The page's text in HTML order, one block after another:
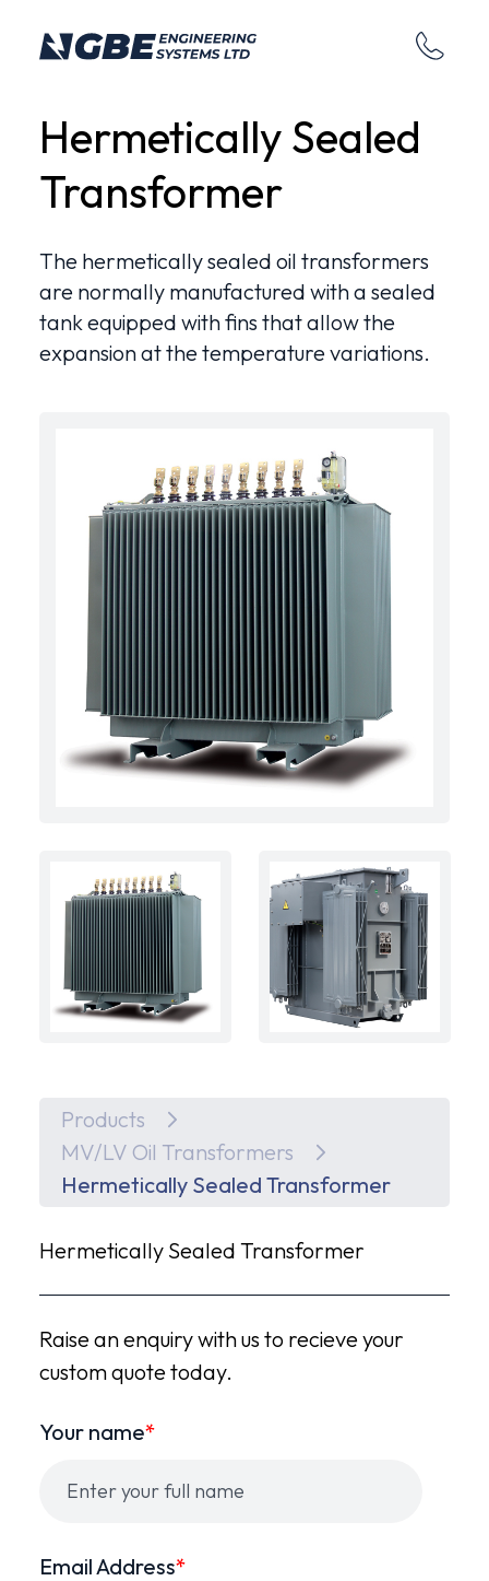
Hermetically Sealed
Transformer
The hermetically sealed oil transformers
are normally manufactured with a sealed
tank equipped with fins that allow the
expansion at the temperature variations.
Products
MV/LV Oil Transformers
Hermetically Sealed Transformer
Hermetically Sealed Transformer
Raise an enquiry with us to recieve your
custom quote today.
Your name*
Email Address*